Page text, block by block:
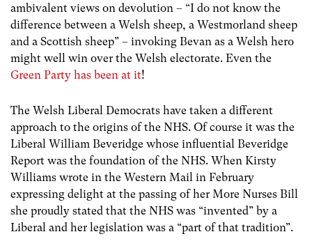
ambivalent views on devolution – “I do not know the
difference between a Welsh sheep, a Westmorland sheep
and a Scottish sheep” – invoking Bevan as a Welsh hero
might well win over the Welsh electorate. Even the
Green Party has been at it!
The Welsh Liberal Democrats have taken a different
approach to the origins of the NHS. Of course it was the
Liberal William Beveridge whose influential Beveridge
Report was the foundation of the NHS. When Kirsty
Williams wrote in the Western Mail in February
expressing delight at the passing of her More Nurses Bill
she proudly stated that the NHS was “invented” by a
Liberal and her legislation was a “part of that tradition”.